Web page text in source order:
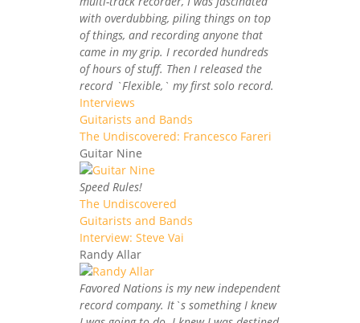
with overdubbing, piling things on top
of things, and recording anyone that
came in my grip. I recorded hundreds
of hours of stuff. Then I released the
record `Flexible,` my first solo record.
Interviews
Guitarists and Bands
The Undiscovered: Francesco Fareri
Guitar Nine
Speed Rules!
The Undiscovered
Guitarists and Bands
Interview: Steve Vai
Randy Allar
Favored Nations is my new independent
record company. It`s something I knew